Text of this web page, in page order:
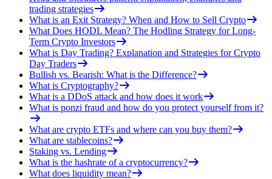
trading strategies
What is an Exit Strategy? When and How to Sell Crypto
What Does HODL Mean? The Hodling Strategy for Long-
Term Crypto Investors
What is Day Trading? Explanation and Strategies for Crypto
Day Traders
Bullish vs. Bearish: What is the Difference?
What is Cryptography?
What is a DDoS attack and how does it work
What is ponzi fraud and how do you protect yourself from it?
What are crypto ETFs and where can you buy them?
What are stablecoins?
Staking vs. Lending
What is the hashrate of a cryptocurrency?
What does liquidity mean?